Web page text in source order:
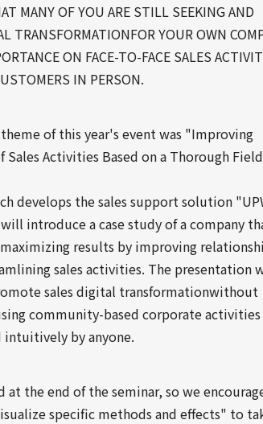
MANY OF YOU ARE STILL SEEKING AND
TRANSFORMATIONFOR YOUR OWN
ON FACE-TO-FACE SALES
IN PERSON.
of this year's event was "Improving
Activities Based on a Thorough
develops the sales support solution
introduce a case study of a company
results by improving
sales activities. The presentation
sales digital transformationwithout
community-based corporate activities
by anyone.
the end of the seminar, so we
specific methods and effects" to